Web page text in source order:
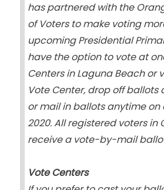
has partnered with the
of Voters to make voting
upcoming Presidential
have the option to vote at
Centers in Laguna Beach or
Vote Center, drop off
or mail in ballots anytime on
2020. All registered voters in
receive a vote-by-mail
Vote Centers